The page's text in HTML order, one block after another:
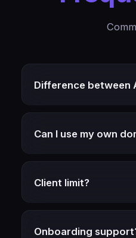
Difference between
Can I use my own
Client limit?
Onboarding